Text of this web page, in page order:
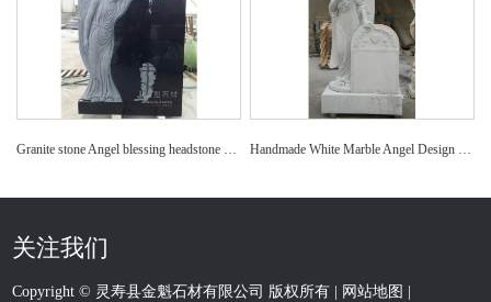
关注我们
Copyright © 灵寿县金魁石材有限公司 版权所有 | 网站地图 |